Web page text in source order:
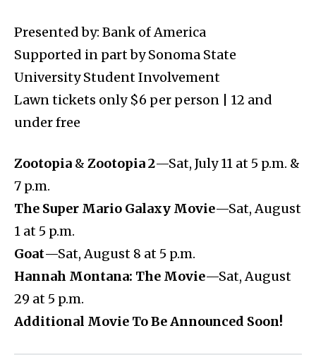
Presented by: Bank of America
Supported in part by Sonoma State
University Student Involvement
Lawn tickets only $6 per person | 12 and
under free
Zootopia & Zootopia 2—Sat, July 11 at 5 p.m. &
7 p.m.
The Super Mario Galaxy Movie—Sat, August
1 at 5 p.m.
Goat—Sat, August 8 at 5 p.m.
Hannah Montana: The Movie—Sat, August
29 at 5 p.m.
Additional Movie To Be Announced Soon!